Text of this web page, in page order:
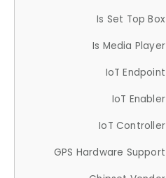
Is Set Top Box
Is Media Player
IoT Endpoint
IoT Enabler
IoT Controller
GPS Hardware Support